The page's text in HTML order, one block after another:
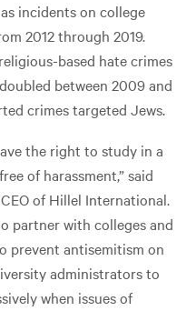
incidents on college
2012 through 2019.
based hate crimes
between 2009 and
crimes targeted Jews.
the right to study in a
of harassment,” said
of Hillel International.
partner with colleges and
prevent antisemitism on
administrators to
when issues of